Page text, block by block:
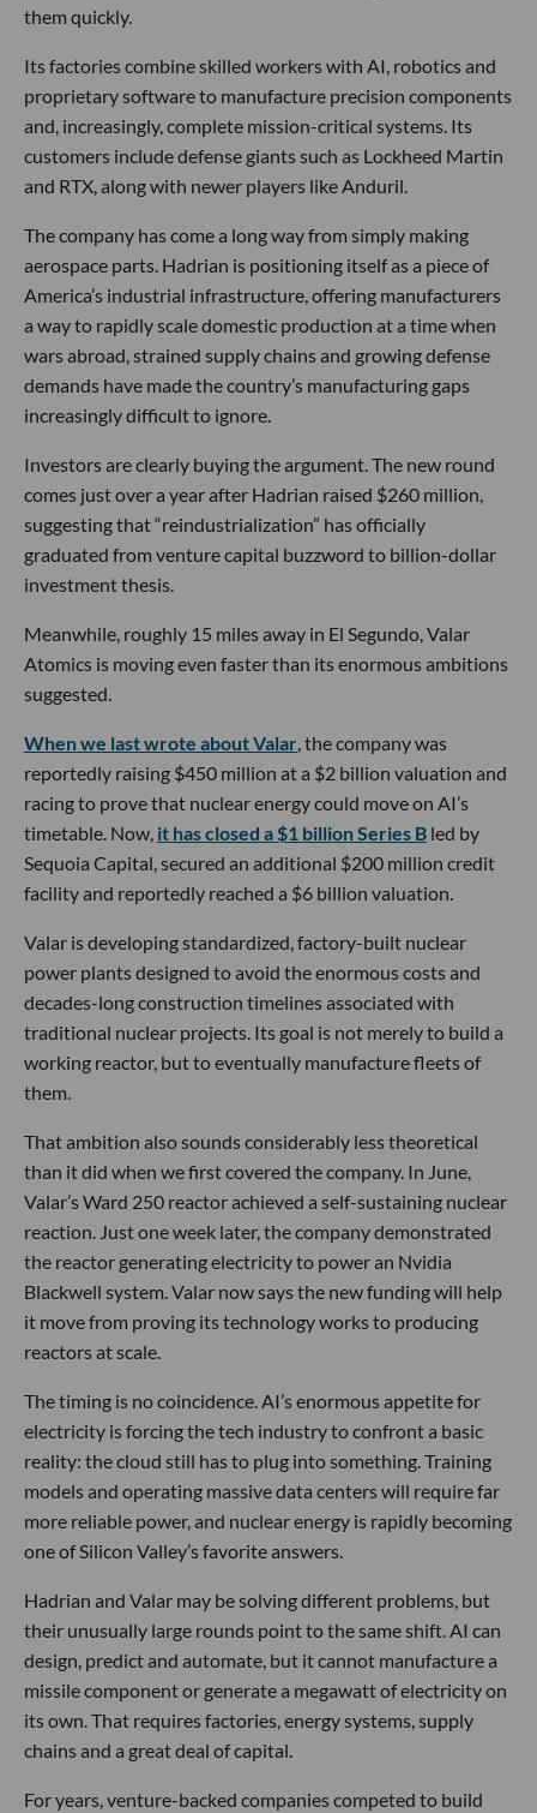
them quickly.
Its factories combine skilled workers with AI, robotics and
proprietary software to manufacture precision components
and, increasingly, complete mission-critical systems. Its
customers include defense giants such as Lockheed Martin
and RTX, along with newer players like Anduril.
The company has come a long way from simply making
aerospace parts. Hadrian is positioning itself as a piece of
America’s industrial infrastructure, offering manufacturers
a way to rapidly scale domestic production at a time when
wars abroad, strained supply chains and growing defense
demands have made the country’s manufacturing gaps
increasingly difficult to ignore.
Investors are clearly buying the argument. The new round
comes just over a year after Hadrian raised $260 million,
suggesting that “reindustrialization” has officially
graduated from venture capital buzzword to billion-dollar
investment thesis.
Meanwhile, roughly 15 miles away in El Segundo, Valar
Atomics is moving even faster than its enormous ambitions
suggested.
When we last wrote about Valar, the company was
reportedly raising $450 million at a $2 billion valuation and
racing to prove that nuclear energy could move on AI’s
timetable. Now, it has closed a $1 billion Series B led by
Sequoia Capital, secured an additional $200 million credit
facility and reportedly reached a $6 billion valuation.
Valar is developing standardized, factory-built nuclear
power plants designed to avoid the enormous costs and
decades-long construction timelines associated with
traditional nuclear projects. Its goal is not merely to build a
working reactor, but to eventually manufacture fleets of
them.
That ambition also sounds considerably less theoretical
than it did when we first covered the company. In June,
Valar’s Ward 250 reactor achieved a self-sustaining nuclear
reaction. Just one week later, the company demonstrated
the reactor generating electricity to power an Nvidia
Blackwell system. Valar now says the new funding will help
it move from proving its technology works to producing
reactors at scale.
The timing is no coincidence. AI’s enormous appetite for
electricity is forcing the tech industry to confront a basic
reality: the cloud still has to plug into something. Training
models and operating massive data centers will require far
more reliable power, and nuclear energy is rapidly becoming
one of Silicon Valley’s favorite answers.
Hadrian and Valar may be solving different problems, but
their unusually large rounds point to the same shift. AI can
design, predict and automate, but it cannot manufacture a
missile component or generate a megawatt of electricity on
its own. That requires factories, energy systems, supply
chains and a great deal of capital.
For years, venture-backed companies competed to build